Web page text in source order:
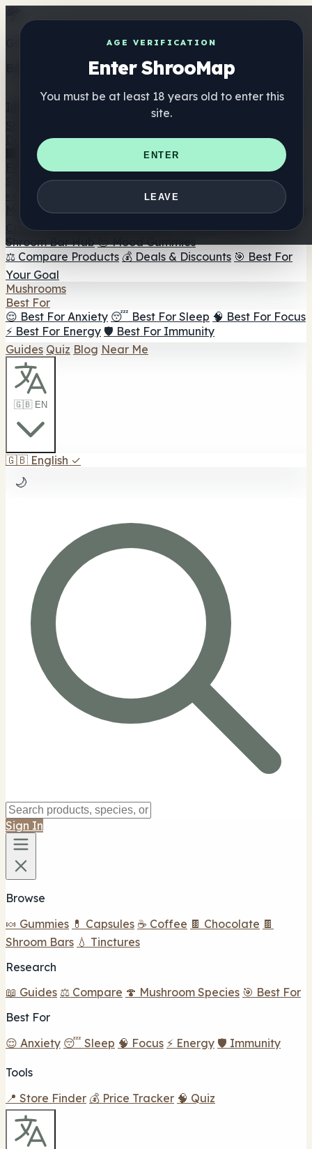
AGE VERIFICATION
Enter ShrooMap
You must be at least 18 years old to enter this
site.
ENTER
LEAVE
Get the ShrooMap app
Better than mobile web — one tap away
Directory
🏢 Maker Directory
📍 Headshop Finder
🔮 Smartshop
Finder 🛒 Online Headshops
Supplements
🍬 Mushroom Gummies
💊 Mushroom Capsules
Mushroom Tinctures 🫙 Mushroom Powders ☕ Mushroom
Coffee 🍫 Mushroom Chocolate 💨 Mushroom Vapes 🍫
Shroom Bar Hub 😌 Mood Gummies
⚖️ Compare Products 💰 Deals & Discounts 🎯 Best For
Your Goal
Mushrooms
Best For
😌 Best For Anxiety 😴 Best For Sleep 🧠 Best For Focus
⚡ Best For Energy 🛡️ Best For Immunity
Guides Quiz Blog Near Me
🇬🇧 EN
🇬🇧 English ✓
🌙
Sign In
Browse
🍬 Gummies 💊 Capsules ☕ Coffee 🍫 Chocolate 🍫
Shroom Bars 💧 Tinctures
Research
📖 Guides ⚖️ Compare 🍄 Mushroom Species 🎯 Best For
Best For
😌 Anxiety 😴 Sleep 🧠 Focus ⚡ Energy 🛡️ Immunity
Tools
📍 Store Finder 💰 Price Tracker 🧠 Quiz